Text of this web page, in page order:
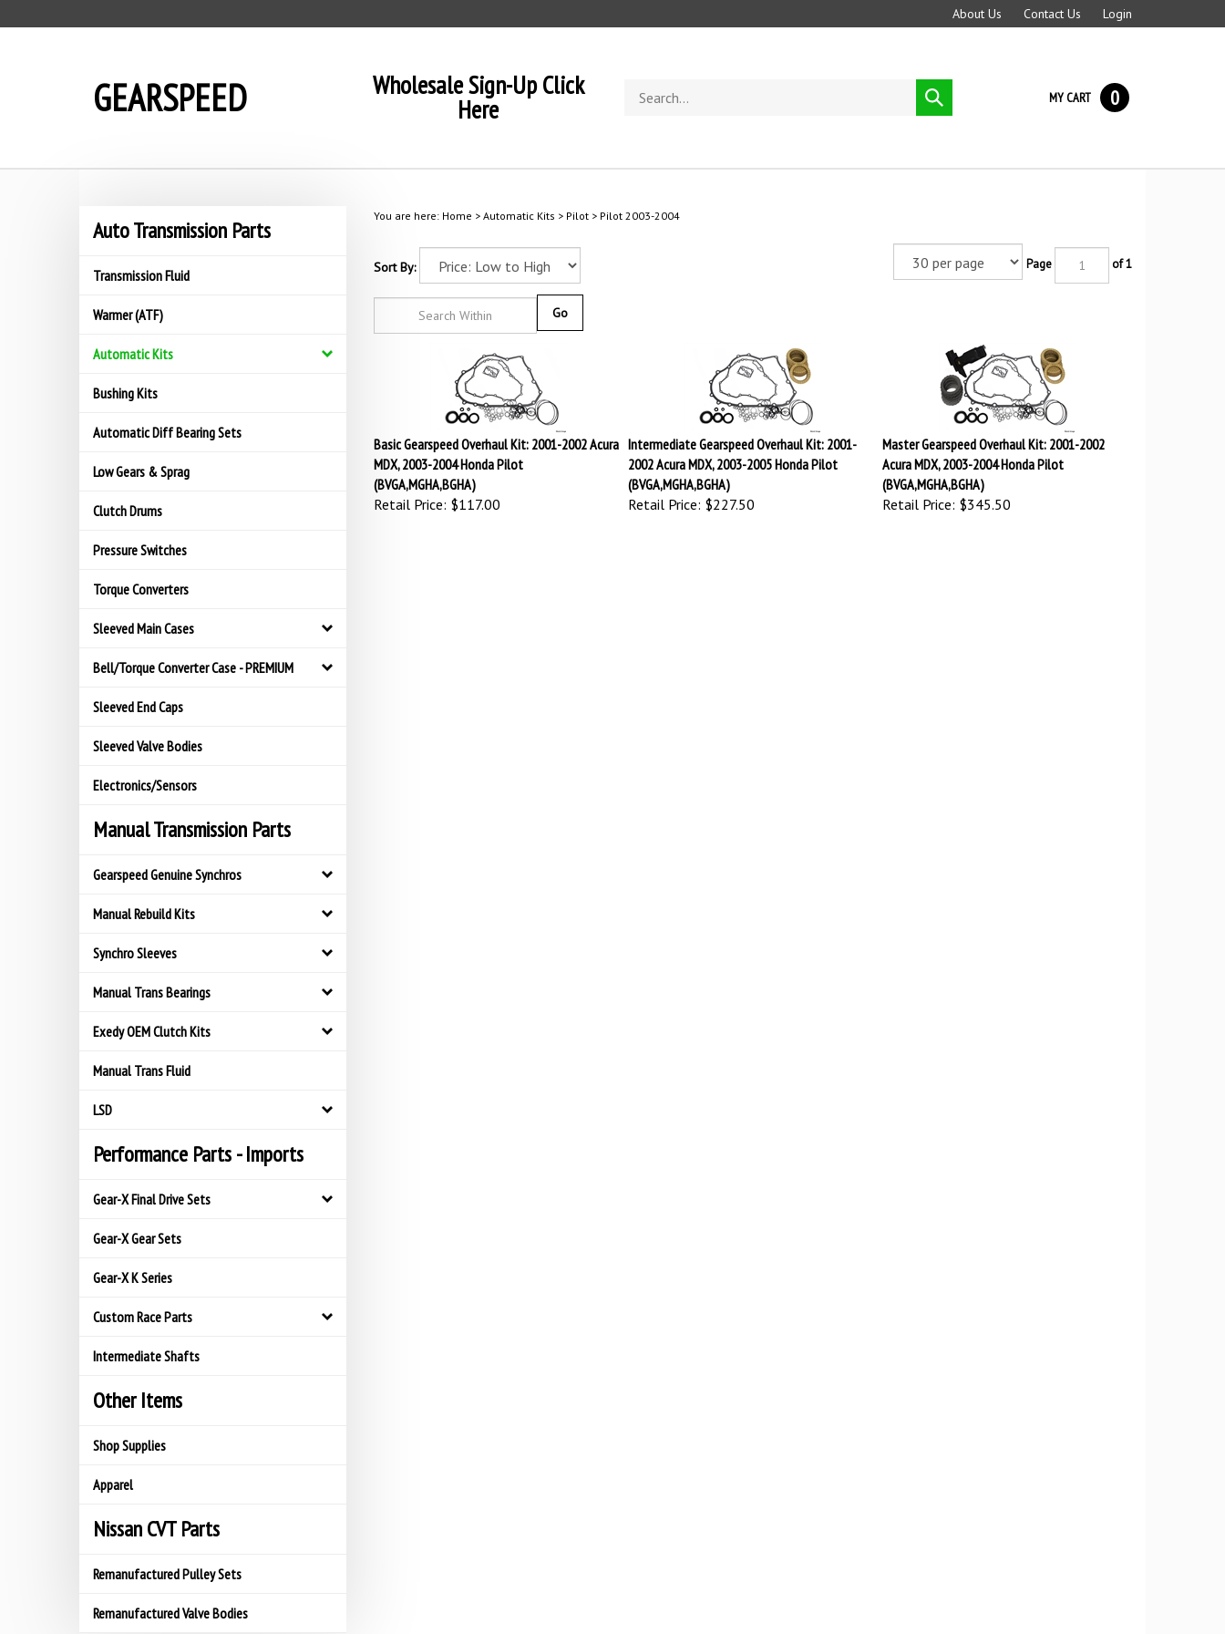
to
About Us Contact Us Login
GEARSPEED Wholesale Sign-Up Click
Here
store
Submit
search
MY CART 0
Auto Transmission Parts
Transmission Fluid
Warmer (ATF)
Automatic Kits
Bushing Kits
Automatic Diff Bearing Sets
Low Gears & Sprag
Clutch Drums
Pressure Switches
Torque Converters
Sleeved Main Cases
Bell/Torque Converter Case - PREMIUM
Sleeved End Caps
Sleeved Valve Bodies
Electronics/Sensors
Manual Transmission Parts
Gearspeed Genuine Synchros
Manual Rebuild Kits
Synchro Sleeves
Manual Trans Bearings
Exedy OEM Clutch Kits
Manual Trans Fluid
LSD
Performance Parts - Imports
Gear-X Final Drive Sets
Gear-X Gear Sets
Gear-X K Series
Custom Race Parts
Intermediate Shafts
Other Items
Shop Supplies
Apparel
Nissan CVT Parts
Remanufactured Pulley Sets
Remanufactured Valve Bodies
You are here:Home > Automatic Kits > Pilot> Pilot 2003-2004
Sort By: Page of 1
Basic Gearspeed Overhaul Kit: 2001-2002 Acura
MDX, 2003-2004 Honda Pilot
(BVGA,MGHA,BGHA)
Retail Price:$117.00
Intermediate Gearspeed Overhaul Kit: 2001-
2002 Acura MDX, 2003-2005 Honda Pilot
(BVGA,MGHA,BGHA)
Retail Price:$227.50
Master Gearspeed Overhaul Kit: 2001-2002
Acura MDX, 2003-2004 Honda Pilot
(BVGA,MGHA,BGHA)
Retail Price:$345.50